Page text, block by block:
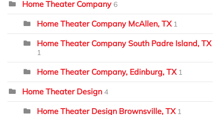
Home Theater Company 6
Home Theater Company McAllen, TX 1
Home Theater Company South Padre Island, TX
1
Home Theater Company, Edinburg, TX 1
Home Theater Design 4
Home Theater Design Brownsville, TX 1